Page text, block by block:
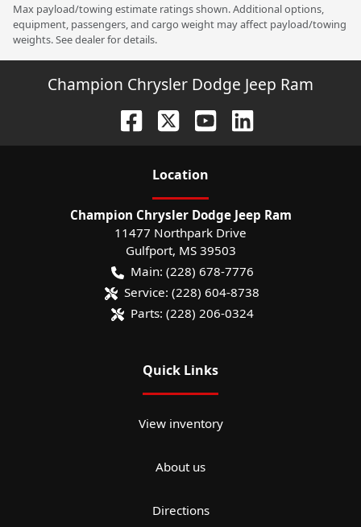
Max payload/towing estimate ratings shown. Additional options,
equipment, passengers, and cargo weight may affect payload/towing
weights. See dealer for details.
Champion Chrysler Dodge Jeep Ram
Location
Champion Chrysler Dodge Jeep Ram
11477 Northpark Drive
Gulfport, MS 39503
Main: (228) 678-7776
Service: (228) 604-8738
Parts: (228) 206-0324
Quick Links
View inventory
About us
Directions